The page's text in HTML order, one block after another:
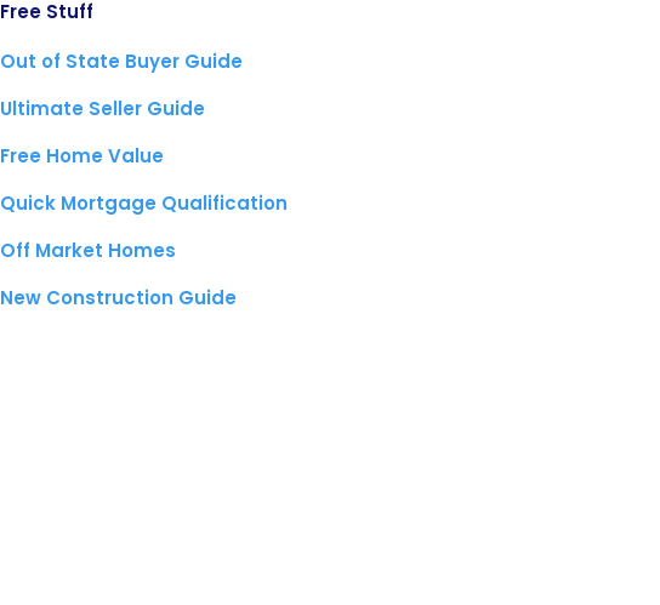
Free Stuff
Out of State Buyer Guide
Ultimate Seller Guide
Free Home Value
Quick Mortgage Qualification
Off Market Homes
New Construction Guide